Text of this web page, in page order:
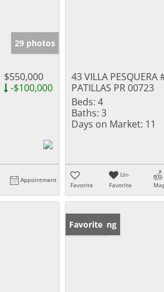
29 photos
$550,000
-$100,000
Appointment
43 VILLA PESQUERA
PATILLAS PR 00723
Beds: 4
Baths: 3
Days on Market: 11
Favorite
Un-
Favorite
New Listing
Favorite